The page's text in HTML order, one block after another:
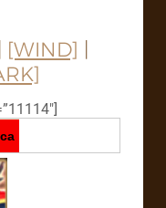
[WIND]